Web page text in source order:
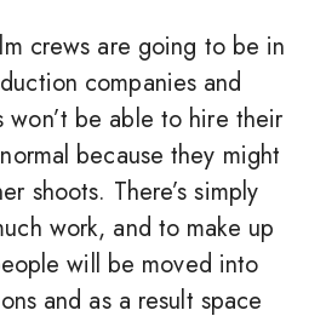
crews are going to be in
companies and
won’t be able to hire their
because they might
shoots. There’s simply
work, and to make up
will be moved into
and as a result space